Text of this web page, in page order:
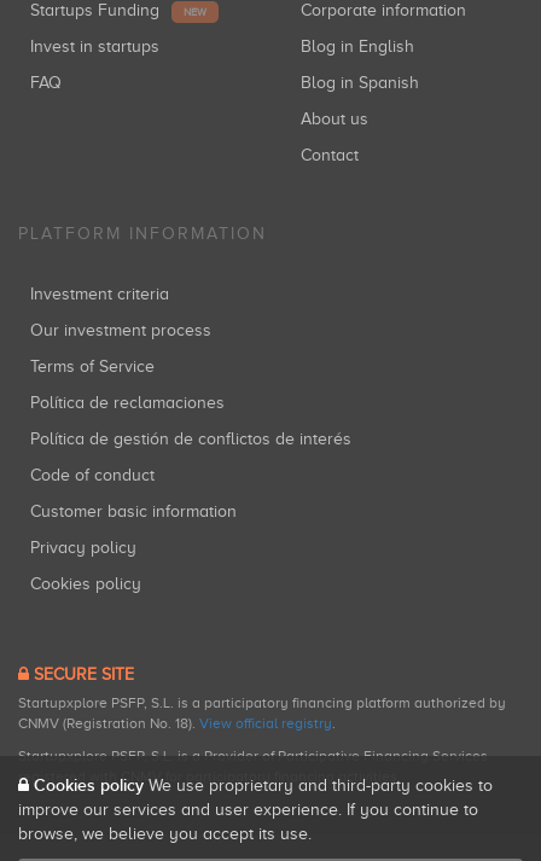
Startups Funding NEW
Invest in startups
FAQ
Corporate information
Blog in English
Blog in Spanish
About us
Contact
PLATFORM INFORMATION
Investment criteria
Our investment process
Terms of Service
Política de reclamaciones
Política de gestión de conflictos de interés
Code of conduct
Customer basic information
Privacy policy
Cookies policy
SECURE SITE
Startupxplore PSFP, S.L. is a participatory financing platform authorized by
CNMV (Registration No. 18). View official registry.
Startupxplore PSFP, S.L. is a Provider of Participative Financing Services
registered with CNMV for participatory financing activities.
Cookies policy We use proprietary and third-party cookies to
improve our services and user experience. If you continue to
browse, we believe you accept its use.